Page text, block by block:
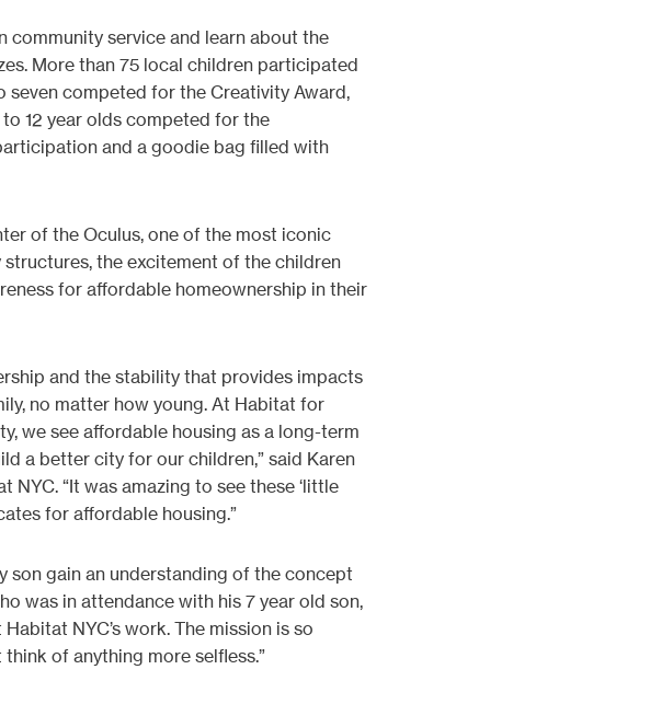
community service and learn about the
More than 75 local children participated
competed for the Creativity Award,
12 year olds competed for the
and a goodie bag filled with
of the Oculus, one of the most iconic
structures, the excitement of the children
for affordable homeownership in their
and the stability that provides impacts
no matter how young. At Habitat for
we see affordable housing as a long-term
a better city for our children,” said Karen
NYC. “It was amazing to see these ‘little
for affordable housing.”
son gain an understanding of the concept
was in attendance with his 7 year old son,
NYC’s work. The mission is so
of anything more selfless.”